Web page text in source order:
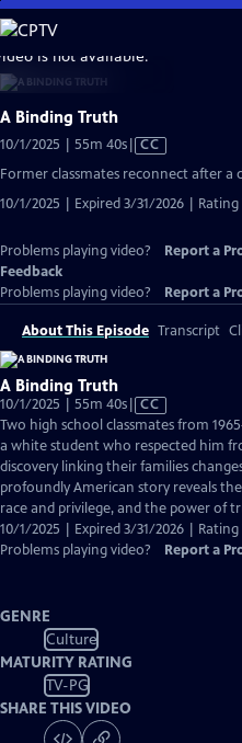
Skip
to
Main
Content
is not available.
A Binding Truth
10/1/2025 | 55m 40sVideo
Captions
CC
Former classmates reconnect after a
10/1/2025 | Expired 3/31/2026 | Rating
Problems playing video? Report a
Feedback
Problems playing video?
Report a
About This Episode Transcript
A Binding Truth
10/1/2025 | 55m 40sVideo
has
Closed
Captions
CC
Two high school classmates from
a white student who respected him
discovery linking their families
profoundly American story reveals
race and privilege, and the power of
10/1/2025 | Expired 3/31/2026 | Rating
Problems playing video?
Report a
GENRE
Culture
MATURITY RATING
TV-PG
SHARE THIS VIDEO